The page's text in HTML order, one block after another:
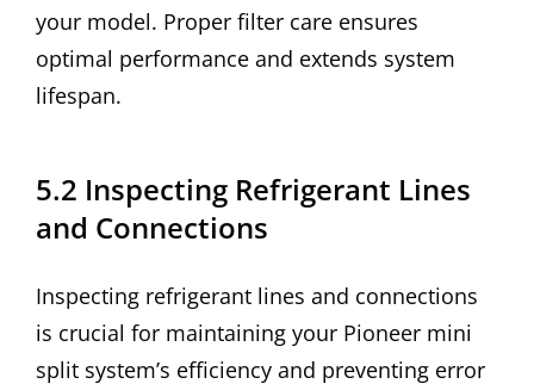
your model. Proper filter care ensures
optimal performance and extends system
lifespan.
5.2 Inspecting Refrigerant Lines
and Connections
Inspecting refrigerant lines and connections
is crucial for maintaining your Pioneer mini
split system’s efficiency and preventing error